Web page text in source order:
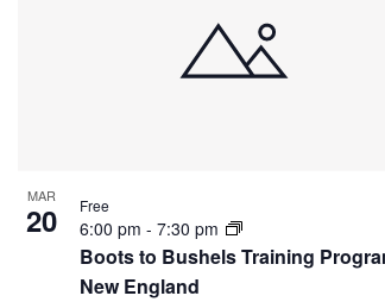
MAR
20
Boots to Bushels Training
New England
6:00 pm - 7:30 pm
Free